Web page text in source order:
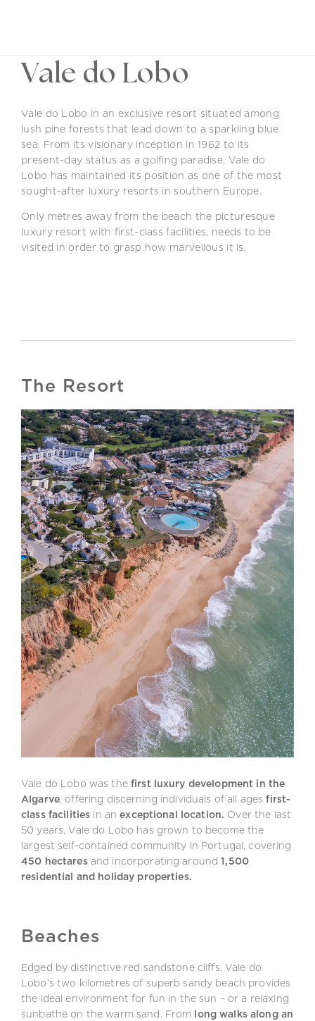
Vale do Lobo
Vale do Lobo in an exclusive resort situated among
lush pine forests that lead down to a sparkling blue
sea. From its visionary inception in 1962 to its
present-day status as a golfing paradise, Vale do
Lobo has maintained its position as one of the most
sought-after luxury resorts in southern Europe.
Only metres away from the beach the picturesque
luxury resort with first-class facilities, needs to be
visited in order to grasp how marvellous it is.
The Resort
Vale do Lobo was the first luxury development in the
Algarve, offering discerning individuals of all agesfirst-
class facilities in anexceptional location. Over the last
50 years, Vale do Lobo has grown to become the
largest self-contained community in Portugal, covering
450 hectaresand incorporating around1,500
residential and holiday properties.
Beaches
Edged by distinctive red sandstone cliffs, Vale do
Lobo’s two kilometres of superb sandy beach provides
the ideal environment for fun in the sun – or a relaxing
sunbathe on the warm sand. From long walks along an